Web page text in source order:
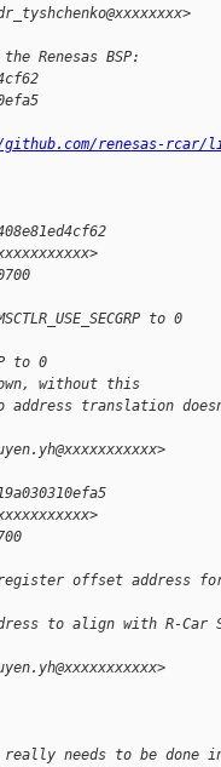
Renesas BSP:
renesas-rcar/linux-
to 0
to 0
without this
address translation
offset address
to align with R-Car
needs to be done